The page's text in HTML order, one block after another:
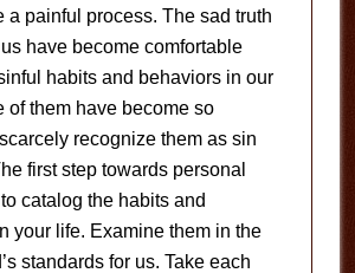
a painful process. The sad truth
have become comfortable
habits and behaviors in our
of them have become so
recognize them as sin
first step towards personal
catalog the habits and
your life. Examine them in the
standards for us. Take each